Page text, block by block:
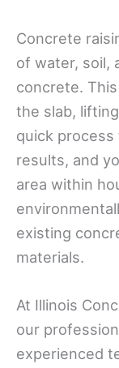
Concrete
of water, soil,
concrete.
the slab,
quick
results, and
area within
existing
materials.
At Illinois
our
experienced